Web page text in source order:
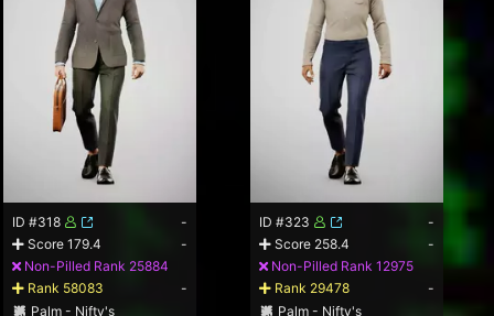
ID #318
-
Score 179.4
-
Non-Pilled Rank 25884
Rank 58083
-
Palm - Nifty's
ID #323
-
Score 258.4
-
Non-Pilled Rank 12975
Rank 29478
-
Palm - Nifty's